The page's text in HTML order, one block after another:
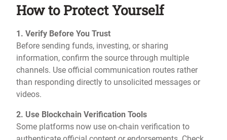
How to Protect Yourself
1. Verify Before You Trust
Before sending funds, investing, or sharing
information, confirm the source through multiple
channels. Use official communication routes rather
than responding directly to unsolicited messages or
videos.
2. Use Blockchain Verification Tools
Some platforms now use on-chain verification to